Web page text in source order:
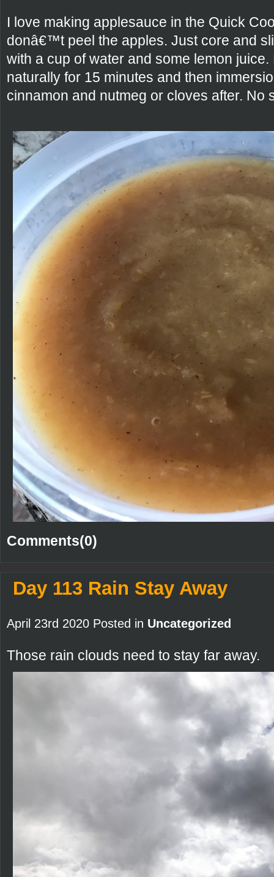
I love making applesauce in the Quick
donâ€™t peel the apples. Just core and
with a cup of water and some lemon
naturally for 15 minutes and then
cinnamon and nutmeg or cloves after. No
Comments(0)
Day 113 Rain Stay Away
April 23rd 2020 Posted in Uncategorized
Those rain clouds need to stay far away.